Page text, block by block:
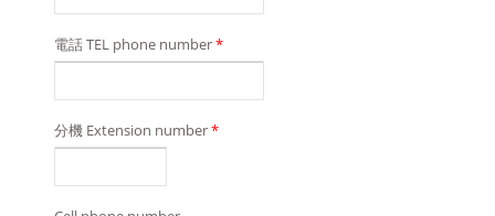
電話 TEL phone number*
分機 Extension number*